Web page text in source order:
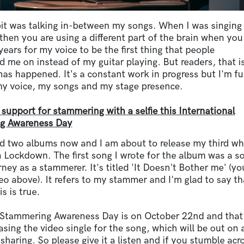
was talking in-between my songs. When I was singing
you are using a different part of the brain when
for my voice to be the first thing that people
me on instead of my guitar playing. But readers, that
happened. It's a constant work in progress but I'm
voice, my songs and my stage presence.
for stammering with a selfie this International
Awareness Day
two albums now and I am about to release my third
The first song I wrote for the album was a
as a stammerer. It's titled 'It Doesn't Bother me'
above). It refers to my stammer and I'm glad to say
is true.
Awareness Day is on October 22nd and
the video single for the song, which will be out on
So please give it a listen and if you stumble